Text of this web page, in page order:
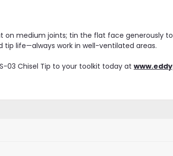
medium joints; tin the flat face generously
tip life—always work in well-ventilated areas.
03 Chisel Tip to your toolkit today at